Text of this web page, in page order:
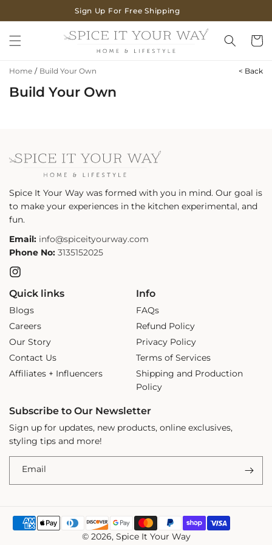
Sign Up For Free Shipping
Cart
Home / Build Your Own < Back
Build Your Own
Spice It Your Way was formed with you in mind. Our goal is
to make your experiences in the kitchen experimental, and
fun.
Email: info@spiceityourway.com
Phone No: 3135152025
Instagram
Quick links
Blogs
Careers
Our Story
Contact Us
Affiliates + Influencers
Info
FAQs
Refund Policy
Privacy Policy
Terms of Services
Shipping and Production
Policy
Subscribe to Our Newsletter
Sign up for updates, new products, online exclusives,
styling tips and more!
Email
Payment
© 2026, Spice It Your Way